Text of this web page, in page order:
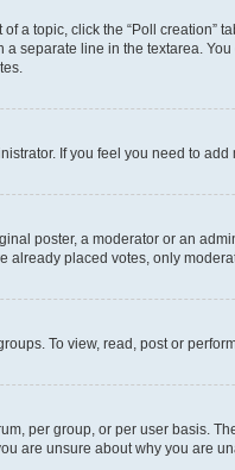
a topic, click the “Poll
separate line in the textarea.
If you feel you need to
poster, a moderator or an
already placed votes, only
To view, read, post or
per group, or per user basis.
are unsure about why you are